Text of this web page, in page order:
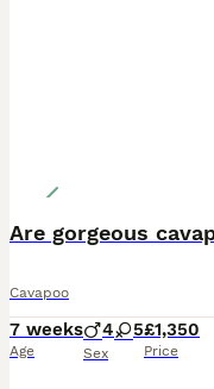
Are gorgeous
Cavapoo
7 weeks
Age
4 5
Sex
£1,350
Price